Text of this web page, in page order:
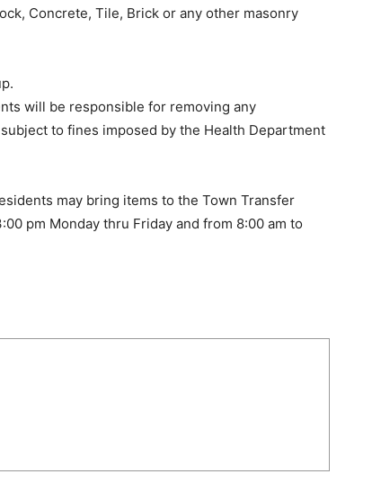
Concrete, Tile, Brick or any other masonry
will be responsible for removing any
to fines imposed by the Health Department
may bring items to the Town Transfer
pm Monday thru Friday and from 8:00 am to